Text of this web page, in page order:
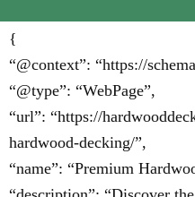
{
“@context”: “https://
“@type”: “WebPage”,
“url”: “https://
hardwood-decking/”,
“name”: “Premium